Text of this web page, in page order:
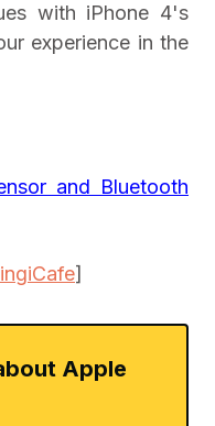
with iPhone 4's
experience in the
and Bluetooth
]
Apple